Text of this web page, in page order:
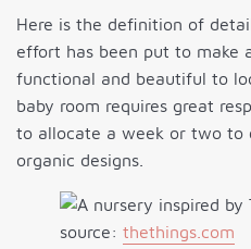
Here is the definition of
effort has been put to make
functional and beautiful to
baby room requires great
to allocate a week or two to
organic designs.
source: thethings.com